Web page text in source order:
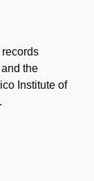
the
Institute of